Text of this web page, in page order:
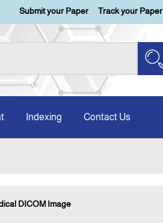
Submit your Paper Track your Paper
Indexing Contact Us
DICOM Image